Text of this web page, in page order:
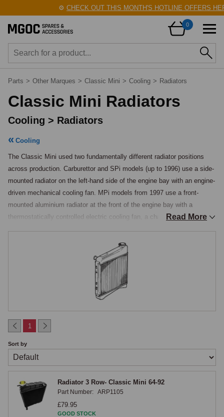
CHECK OUT THIS MONTH'S HOTLINE OFFERS HERE!
0
Parts > Other Marques > Classic Mini > Cooling > Radiators
Classic Mini Radiators
Cooling > Radiators
Cooling
The Classic Mini used two fundamentally different radiator positions
across production. Carburettor and SPi models (up to 1996) use a side-
mounted radiator on the left-hand side of the engine bay with an engine-
driven mechanical cooling fan. MPi models from 1997 use a front-
mounted aluminium radiator at the front of the engine bay with a
thermostatically controlled electric cooling fan, a change introduced
positions require completely different radiators, hoses, fans, brackets
The MGOC Spares Classic Mini radiator range covers radiators for
side-mounted and front-mounted applications, expansion tanks, radiator
mounting rubbers, cooling fans (mechanical and electric), fan belts,
Read More
1
Sort by
Radiator 3 Row- Classic Mini 64-92
Part Number: ARP1105
£79.95
GOOD STOCK